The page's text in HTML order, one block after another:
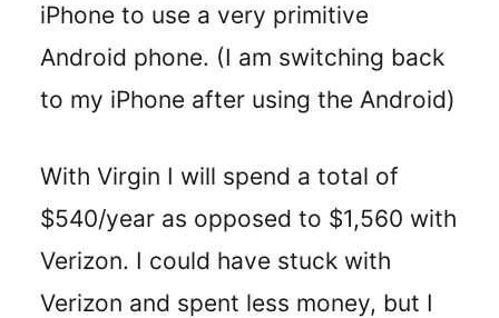
iPhone to use a very primitive
Android phone. (I am switching back
to my iPhone after using the Android)
With Virgin I will spend a total of
$540/year as opposed to $1,560 with
Verizon. I could have stuck with
Verizon and spent less money, but I